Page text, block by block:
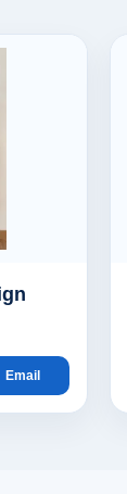
Email